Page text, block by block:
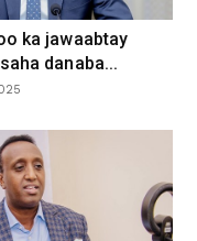
ka jawaabtay
danaba...